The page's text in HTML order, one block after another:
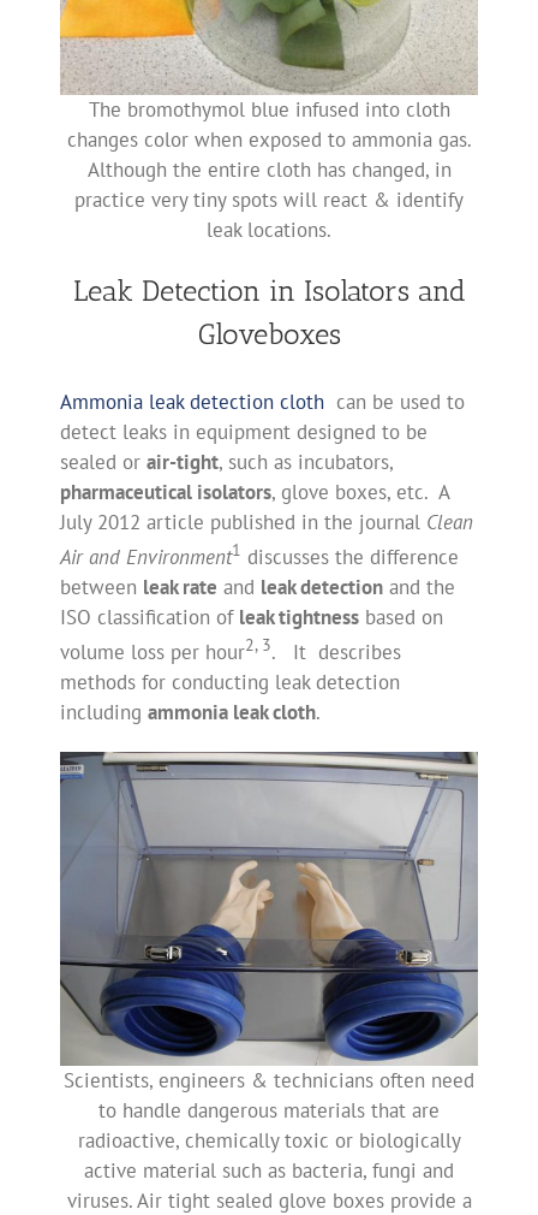
The bromothymol blue infused into cloth
changes color when exposed to ammonia gas.
Although the entire cloth has changed, in
practice very tiny spots will react & identify
leak locations.
Leak Detection in Isolators and
Gloveboxes
Ammonia leak detection clothcan be used to
detect leaks in equipment designed to be
sealed or air-tight, such as incubators,
pharmaceutical isolators, glove boxes, etc. A
July 2012 article published in the journal Clean
Air and Environment1 discusses the difference
between leak rate and leak detectionand the
ISO classification of leak tightnessbased on
volume loss per hour2, 3. It describes
methods for conducting leak detection
including ammonia leak cloth.
Scientists, engineers & technicians often need
to handle dangerous materials that are
radioactive, chemically toxic or biologically
active material such as bacteria, fungi and
viruses. Air tight sealed glove boxes provide a